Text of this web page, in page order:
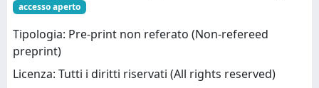
accesso aperto
Tipologia: Pre-print non referato (Non-refereed
preprint)
Licenza: Tutti i diritti riservati (All rights reserved)